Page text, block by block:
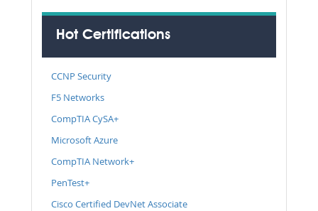
Hot Certifications
CCNP Security
F5 Networks
CompTIA CySA+
Microsoft Azure
CompTIA Network+
PenTest+
Cisco Certified DevNet Associate